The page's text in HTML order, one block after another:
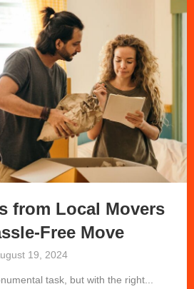
from Local Movers
Free Move
19, 2024
task, but with the right...